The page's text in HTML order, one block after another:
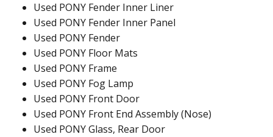
Used PONY Fender Inner Liner
Used PONY Fender Inner Panel
Used PONY Fender
Used PONY Floor Mats
Used PONY Frame
Used PONY Fog Lamp
Used PONY Front Door
Used PONY Front End Assembly (Nose)
Used PONY Glass, Rear Door